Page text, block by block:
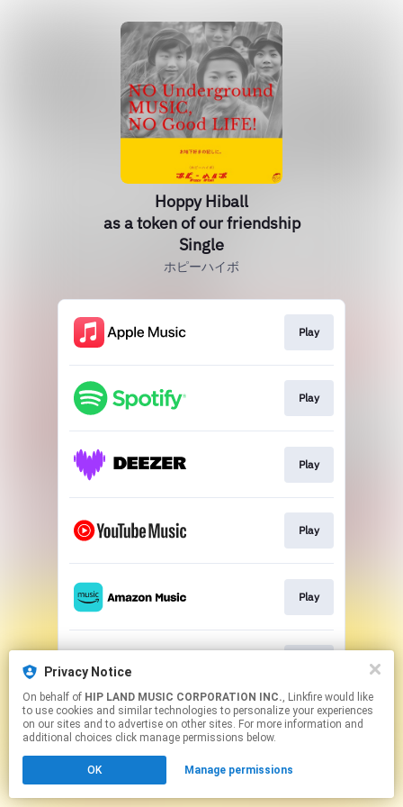
Privacy Notice
On behalf of HIP LAND MUSIC CORPORATION INC., Linkfire would like
to use cookies and similar technologies to personalize your experiences
on our sites and to advertise on other sites. For more information and
additional choices click manage permissions below.
OK Manage permissions
Hoppy Hiball
as a token of our friendship
Single
ホピーハイボ
Play
Play
Play
Play
Play
This page may contain affiliate links.
to manage your permissions.